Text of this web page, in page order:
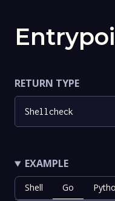
RETURN TYPE
Shellcheck
EXAMPLE
Shell Go